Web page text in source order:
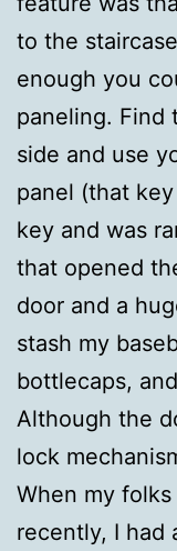
to the
enough you
paneling. Find
side and use
panel (that
key and was
that opened
door and a
stash my
bottlecaps,
Although the
lock
When my
recently, I had